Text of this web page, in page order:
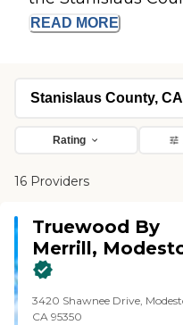
READ MORE
Rating
16 Providers
Truewood By
Merrill,
3420 Shawnee Drive,
CA 95350